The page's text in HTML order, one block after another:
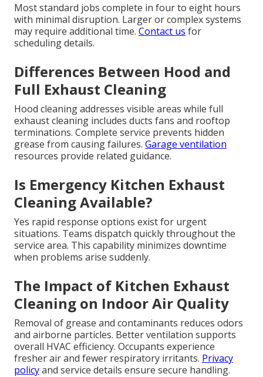
Most standard jobs complete in four to eight hours
with minimal disruption. Larger or complex systems
may require additional time. Contact us for
scheduling details.
Differences Between Hood and
Full Exhaust Cleaning
Hood cleaning addresses visible areas while full
exhaust cleaning includes ducts fans and rooftop
terminations. Complete service prevents hidden
grease from causing failures. Garage ventilation
resources provide related guidance.
Is Emergency Kitchen Exhaust
Cleaning Available?
Yes rapid response options exist for urgent
situations. Teams dispatch quickly throughout the
service area. This capability minimizes downtime
when problems arise suddenly.
The Impact of Kitchen Exhaust
Cleaning on Indoor Air Quality
Removal of grease and contaminants reduces odors
and airborne particles. Better ventilation supports
overall HVAC efficiency. Occupants experience
fresher air and fewer respiratory irritants. Privacy
policyand service details ensure secure handling.